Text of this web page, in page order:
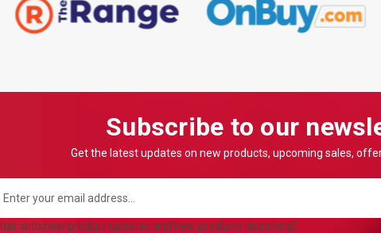
Subscribe to our
Get the latest updates on new products, upcoming sales,
with new product updates and new products launching!